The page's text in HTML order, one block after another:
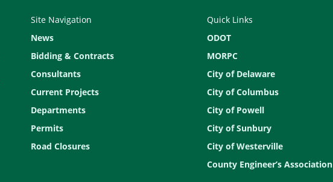
Site Navigation
News
Bidding & Contracts
Consultants
Current Projects
Departments
Permits
Road Closures
Quick Links
ODOT
MORPC
City of Delaware
City of Columbus
City of Powell
City of Sunbury
City of Westerville
County Engineer’s Association